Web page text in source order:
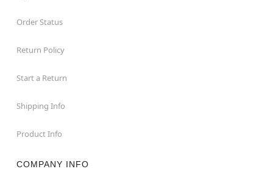
Order Status
Return Policy
Start a Return
Shipping Info
Product Info
COMPANY INFO